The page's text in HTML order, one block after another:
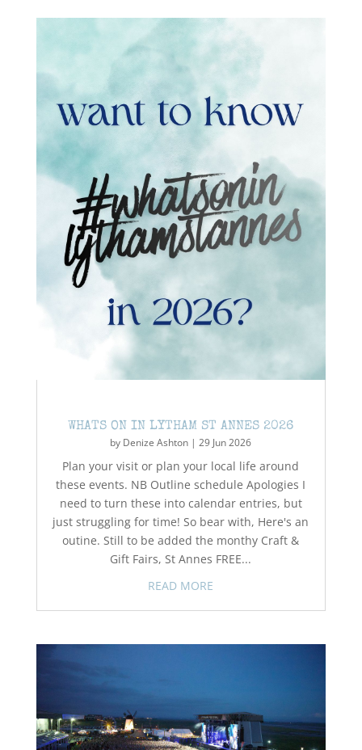
WHATS ON IN LYTHAM ST ANNES 2026
by Denize Ashton |29 Jun 2026
Plan your visit or plan your local life around
these events. NB Outline schedule Apologies I
need to turn these into calendar entries, but
just struggling for time! So bear with, Here's an
outine. Still to be added the monthy Craft &
Gift Fairs, St Annes FREE...
READ MORE